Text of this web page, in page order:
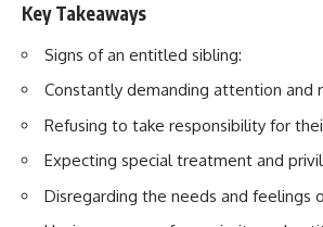
Key Takeaways
Signs of an entitled sibling:
Constantly demanding attention and
Refusing to take responsibility for
Expecting special treatment and
Disregarding the needs and feelings